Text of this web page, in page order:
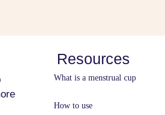
Resources
What is a menstrual cup
How to use